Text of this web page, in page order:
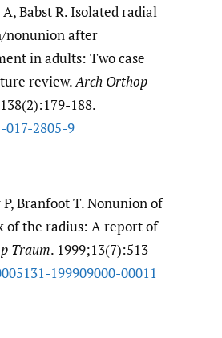
Babst R. Isolated radial
nonunion after
in adults: Two case
review.Arch Orthop
188.
017-2805-9
Branfoot T. Nonunion of
of the radius: A report of
Traum. 1999;13(7):513-
199909000-00011